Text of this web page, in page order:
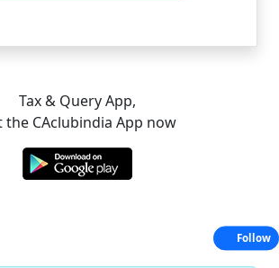
Tax & Query App,
the CAclubindia App now
Follow